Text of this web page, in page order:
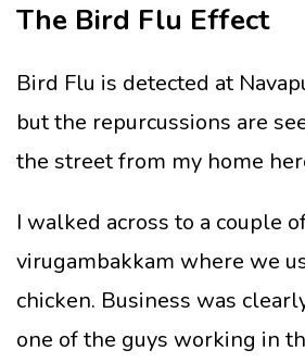
The Bird Flu Effect
Bird Flu is detected at
but the repurcussions are
the street from my home
I walked across to a couple
virugambakkam where we
chicken. Business was
one of the guys working in